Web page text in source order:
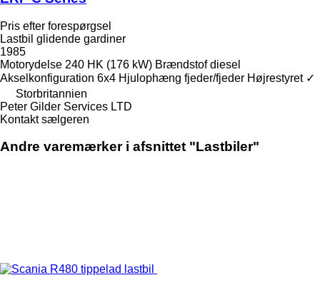
Pris efter forespørgsel
Lastbil glidende gardiner
1985
Motorydelse 240 HK (176 kW) Brændstof diesel
Akselkonfiguration 6x4 Hjulophæng fjeder/fjeder Højrestyret ✓
Storbritannien
Peter Gilder Services LTD
Kontakt sælgeren
Andre varemærker i afsnittet "Lastbiler"